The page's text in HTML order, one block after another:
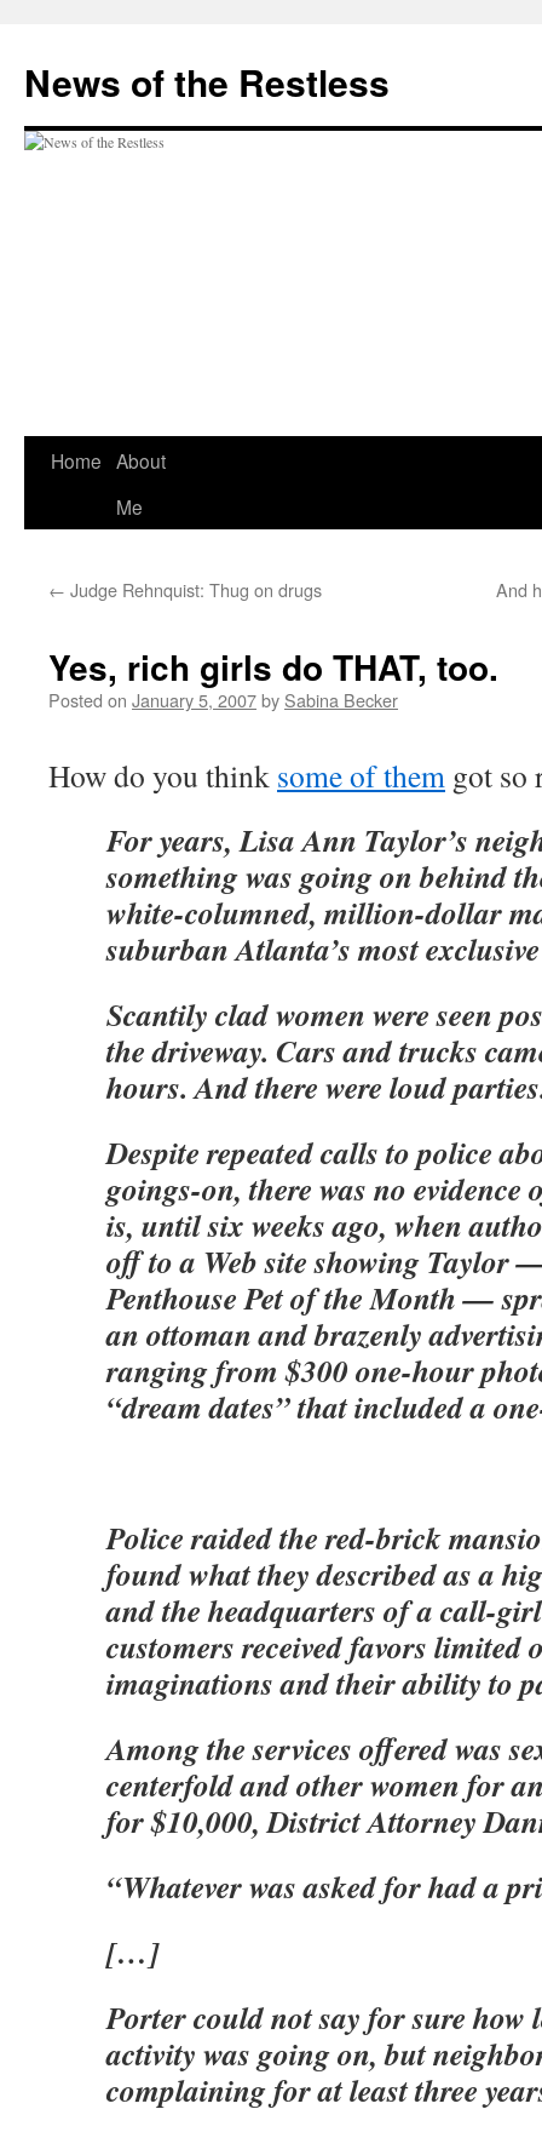
content
News of the Restless
Home About
Me
← Judge Rehnquist: Thug on drugs And
Yes, rich girls do THAT, too.
Posted on January 5, 2007by Sabina Becker
How do you think some of them got so
For years, Lisa Ann Taylor’s
something was going on behind
white-columned, million-dollar
suburban Atlanta’s most
Scantily clad women were seen
the driveway. Cars and trucks
hours. And there were loud
Despite repeated calls to police
goings-on, there was no evidence
is, until six weeks ago, when
off to a Web site showing Taylor
Penthouse Pet of the Month —
an ottoman and brazenly
ranging from $300 one-hour
“dream dates” that included a
Police raided the red-brick
found what they described as a
and the headquarters of a call-
customers received favors limited
imaginations and their ability to
Among the services offered was
centerfold and other women for
for $10,000, District Attorney
“Whatever was asked for had a
[…]
Porter could not say for sure how
activity was going on, but
complaining for at least three